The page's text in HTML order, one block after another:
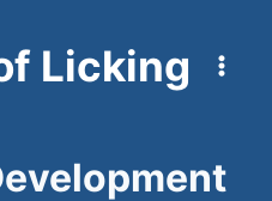
Licking